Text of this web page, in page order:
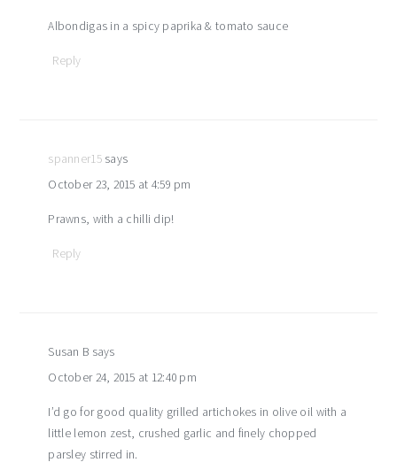
Albondigas in a spicy paprika & tomato sauce
Reply
spanner15 says
October 23, 2015 at 4:59 pm
Prawns, with a chilli dip!
Reply
Susan B says
October 24, 2015 at 12:40 pm
I’d go for good quality grilled artichokes in olive oil with a
little lemon zest, crushed garlic and finely chopped
parsley stirred in.